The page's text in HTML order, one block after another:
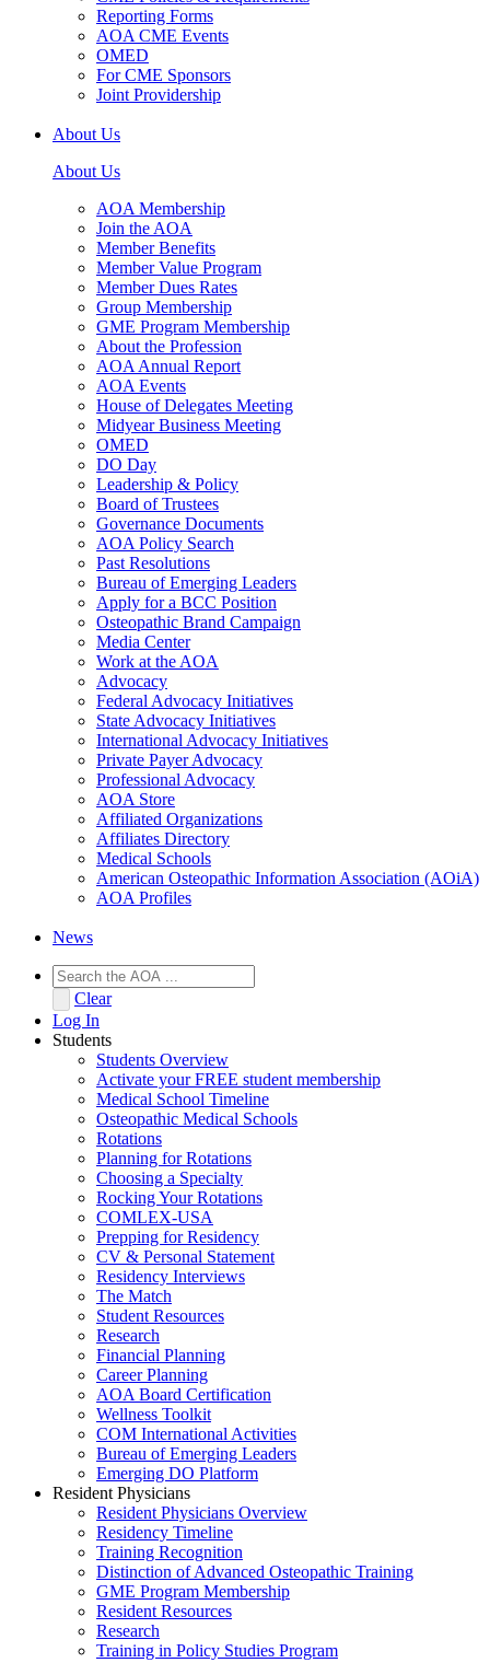
Reporting Forms
AOA CME Events
OMED
For CME Sponsors
Joint Providership
About Us
About Us
AOA Membership
Join the AOA
Member Benefits
Member Value Program
Member Dues Rates
Group Membership
GME Program Membership
About the Profession
AOA Annual Report
AOA Events
House of Delegates Meeting
Midyear Business Meeting
OMED
DO Day
Leadership & Policy
Board of Trustees
Governance Documents
AOA Policy Search
Past Resolutions
Bureau of Emerging Leaders
Apply for a BCC Position
Osteopathic Brand Campaign
Media Center
Work at the AOA
Advocacy
Federal Advocacy Initiatives
State Advocacy Initiatives
International Advocacy Initiatives
Private Payer Advocacy
Professional Advocacy
AOA Store
Affiliated Organizations
Affiliates Directory
Medical Schools
American Osteopathic Information Association (AOiA)
AOA Profiles
News
Clear
Log In
Students
Students Overview
Activate your FREE student membership
Medical School Timeline
Osteopathic Medical Schools
Rotations
Planning for Rotations
Choosing a Specialty
Rocking Your Rotations
COMLEX-USA
Prepping for Residency
CV & Personal Statement
Residency Interviews
The Match
Student Resources
Research
Financial Planning
Career Planning
AOA Board Certification
Wellness Toolkit
COM International Activities
Bureau of Emerging Leaders
Emerging DO Platform
Resident Physicians
Resident Physicians Overview
Residency Timeline
Training Recognition
Distinction of Advanced Osteopathic Training
GME Program Membership
Resident Resources
Research
Training in Policy Studies Program